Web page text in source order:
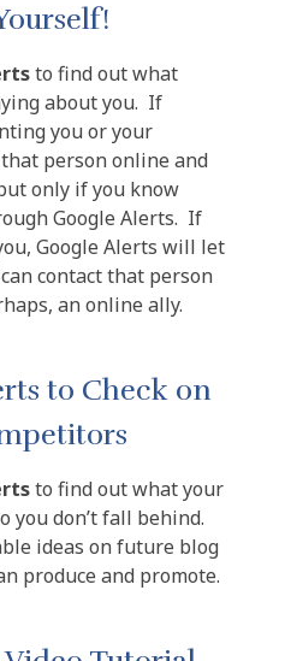
to find out what
about you. If
you or your
person online and
only if you know
Google Alerts. If
Google Alerts will let
contact that person
an online ally.
to Check on
to find out what your
you don’t fall behind.
ideas on future blog
produce and promote.